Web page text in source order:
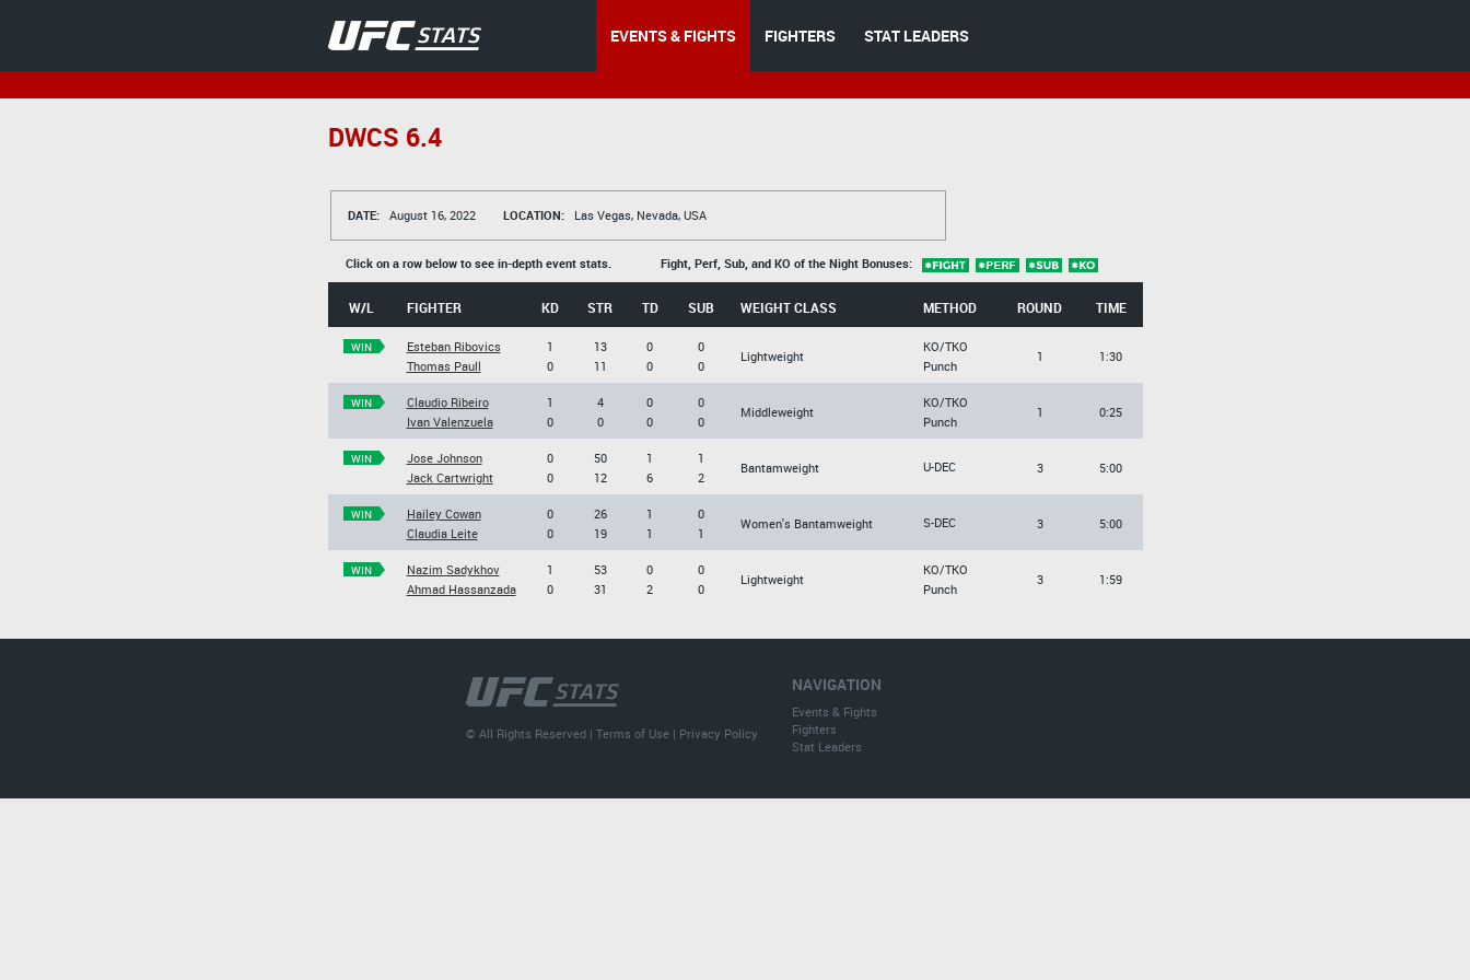
EVENTS & FIGHTS FIGHTERS STAT LEADERS
DWCS 6.4
DATE: August 16, 2022 LOCATION: Las Vegas, Nevada, USA
Click on a row below to see in-depth event stats. Fight, Perf, Sub, and KO of the Night Bonuses:
W/L FIGHTER KD STR TD SUB WEIGHT CLASS METHOD ROUND TIME
WIN
Esteban Ribovics
Thomas Paull
1
0
13
11
0
0
0
0
Lightweight
KO/TKO
Punch
1 1:30
WIN
Claudio Ribeiro
Ivan Valenzuela
1
0
4
0
0
0
0
0
Middleweight
KO/TKO
Punch
1 0:25
WIN
Jose Johnson
Jack Cartwright
0
0
50
12
1
6
1
2
Bantamweight U-DEC 3 5:00
WIN
Hailey Cowan
Claudia Leite
0
0
26
19
1
1
0
1
Women's Bantamweight S-DEC 3 5:00
WIN
Nazim Sadykhov
Ahmad Hassanzada
1
0
53
31
0
2
0
0
Lightweight
KO/TKO
Punch
3 1:59
NAVIGATION
Events & Fights
Fighters
Stat Leaders
© All Rights Reserved |Terms of Use | Privacy Policy